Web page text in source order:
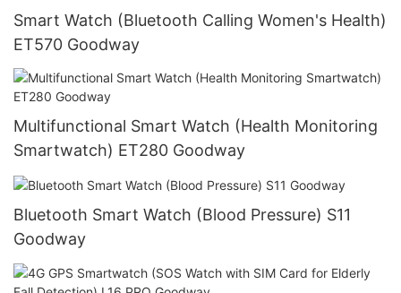
Smart Watch (Bluetooth Calling Women's Health)
ET570 Goodway
Multifunctional Smart Watch (Health Monitoring
Smartwatch) ET280 Goodway
Bluetooth Smart Watch (Blood Pressure) S11
Goodway